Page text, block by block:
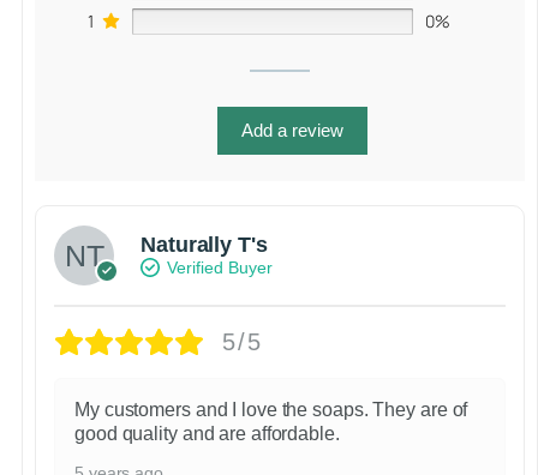
1
0%
Add a review
Naturally T's
Verified Buyer
5/5
My customers and I love the soaps. They are of
good quality and are affordable.